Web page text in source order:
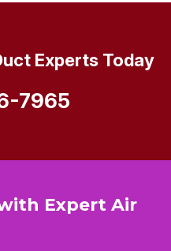
Expert Air
Experts Today
7965